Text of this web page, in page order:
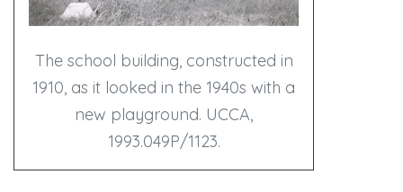
The school building, constructed in
1910, as it looked in the 1940s with a
new playground. UCCA,
1993.049P/1123.